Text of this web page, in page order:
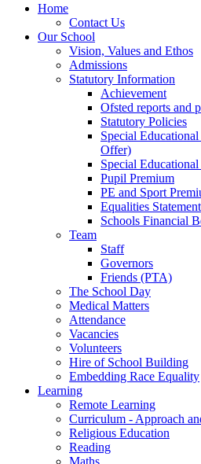
Home
Contact Us
Our School
Vision, Values and Ethos
Admissions
Statutory Information
Achievement
Ofsted reports and
Statutory Policies
Special
Offer)
Special
Pupil Premium
PE and Sport
Equalities Statement
Schools Financial
Team
Staff
Governors
Friends (PTA)
The School Day
Medical Matters
Attendance
Vacancies
Volunteers
Hire of School Building
Embedding Race Equality
Learning
Remote Learning
Curriculum - Approach
Religious Education
Reading
Maths